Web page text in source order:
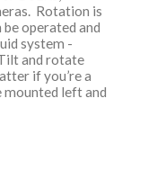
Rotation is
operated and
system -
and rotate
if you’re a
mounted left and